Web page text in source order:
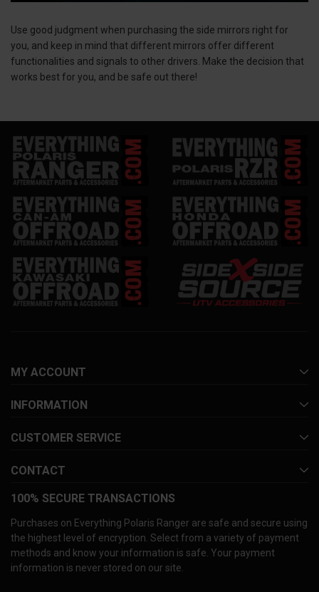
Use good judgment when purchasing the side mirrors right for
you, and keep in mind that different mirrors offer different
functionalities and signals to other drivers. Make the decision that
works best for you, and be safe out there!
MY ACCOUNT
INFORMATION
CUSTOMER SERVICE
CONTACT
100% SECURE TRANSACTIONS
Purchases on Everything Polaris Ranger are safe and secure using
the highest level of encryption. Select from a variety of payment
methods and know your information is safe. Your payment
information is never stored on our site.